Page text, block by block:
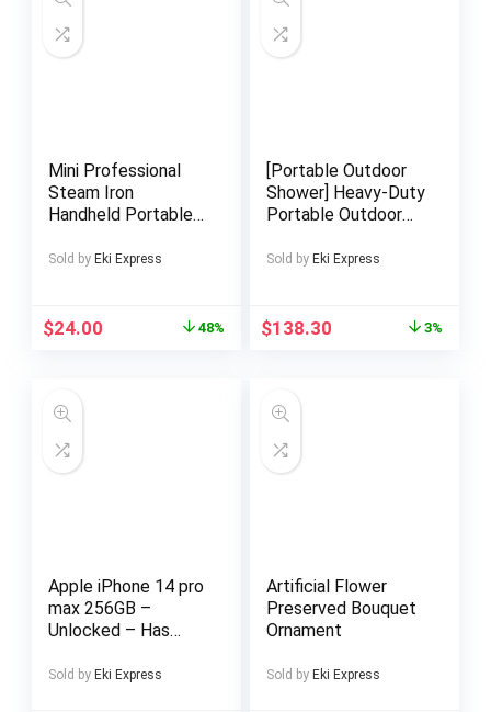
Mini Professional
Steam Iron
Handheld Portable
Wet Dry Ironing
Steamer Clothes
Sold by Eki Express
$24.00 48%
[Portable Outdoor
Shower] Heavy-Duty
Portable Outdoor
Adjustable Height –
Base, Large 28×22
Material – for
Camping, Sauna,
Backyard, Beach, RV
Sold by Eki Express
$138.30 3%
Apple iPhone 14 pro
max 256GB –
Unlocked – Has
(eSIM only)
Sold by Eki Express
Artificial Flower
Preserved Bouquet
Ornament
Sold by Eki Express